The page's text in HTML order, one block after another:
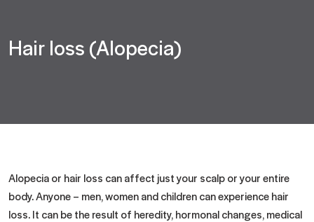
Hair loss (Alopecia)
Alopecia or hair loss can affect just your scalp or your entire
body. Anyone – men, women and children can experience hair
loss. It can be the result of heredity, hormonal changes, medical